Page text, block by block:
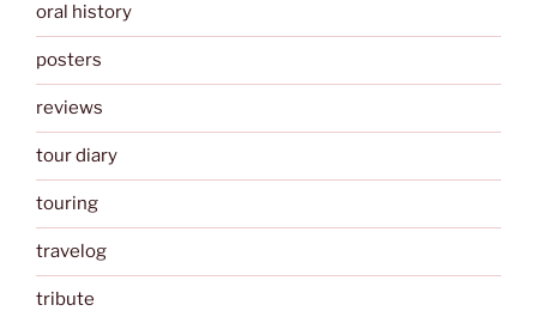
oral history
posters
reviews
tour diary
touring
travelog
tribute